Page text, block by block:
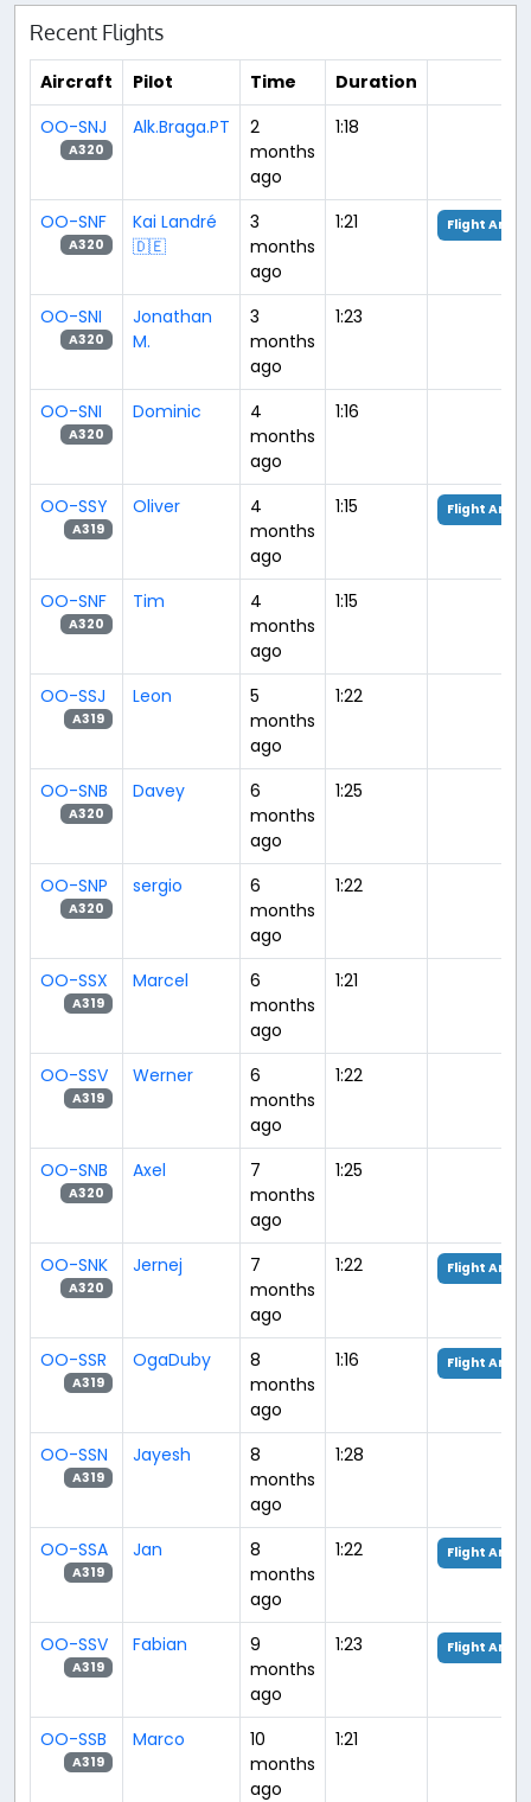
Recent Flights
Aircraft Pilot Time
Duration
OO-SNJ
A320
Alk.Braga.PT
2
months
ago
1:18
OO-SNF
A320
Kai Landré
🇩🇪
3
months
ago
1:21 Flight
OO-SNI
A320
Jonathan
M.
3
months
ago
1:23
OO-SNI
A320
Dominic
4
months
ago
1:16
OO-SSY
A319
Oliver
4
months
ago
1:15 Flight
OO-SNF
A320
Tim
4
months
ago
1:15
OO-SSJ
A319
Leon
5
months
ago
1:22
OO-SNB
A320
Davey
6
months
ago
1:25
OO-SNP
A320
sergio
6
months
ago
1:22
OO-SSX
A319
Marcel
6
months
ago
1:21
OO-SSV
A319
Werner
6
months
ago
1:22
OO-SNB
A320
Axel
7
months
ago
1:25
OO-SNK
A320
Jernej
7
months
ago
1:22 Flight
OO-SSR
A319
OgaDuby
8
months
ago
1:16 Flight
OO-SSN
A319
Jayesh
8
months
ago
1:28
OO-SSA
A319
Jan
8
months
ago
1:22 Flight
OO-SSV
A319
Fabian
9
months
ago
1:23 Flight
OO-SSB
A319
Marco
10
months
ago
1:21